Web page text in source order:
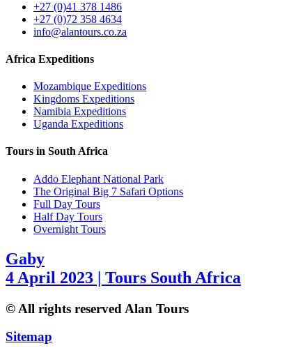
+27 (0)41 378 1486
+27 (0)72 358 4634
info@alantours.co.za
Africa Expeditions
Mozambique Expeditions
Kingdoms Expeditions
Namibia Expeditions
Uganda Expeditions
Tours in South Africa
Addo Elephant National Park
The Original Big 7 Safari Options
Full Day Tours
Half Day Tours
Overnight Tours
Gaby
4 April 2023 | Tours South Africa
© All rights reserved Alan Tours
Sitemap